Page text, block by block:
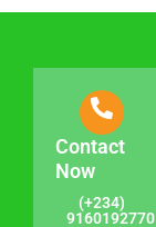
Contact
Now
(+234)
9160192770